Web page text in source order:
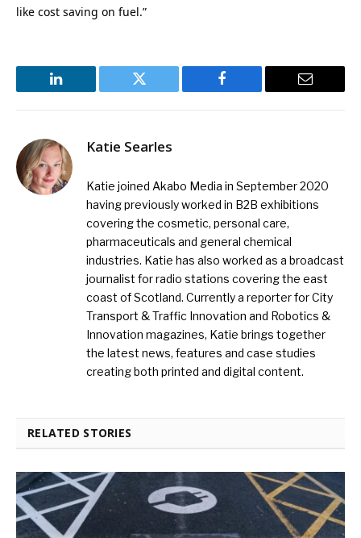
like cost saving on fuel.”
LinkedIn Twitter Facebook Email
Katie Searles
Katie joined Akabo Media in September 2020
having previously worked in B2B exhibitions
covering the cosmetic, personal care,
pharmaceuticals and general chemical
industries. Katie has also worked as a broadcast
journalist for radio stations covering the east
coast of Scotland. Currently a reporter for City
Transport & Traffic Innovation and Robotics &
Innovation magazines, Katie brings together
the latest news, features and case studies
creating both printed and digital content.
RELATED STORIES